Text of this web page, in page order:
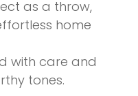
as a throw,
home
with care and
tones.